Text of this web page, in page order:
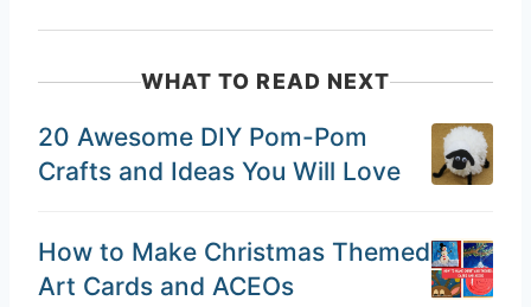
WHAT TO READ NEXT
20 Awesome DIY Pom-Pom
Crafts and Ideas You Will Love
How to Make Christmas Themed
Art Cards and ACEOs